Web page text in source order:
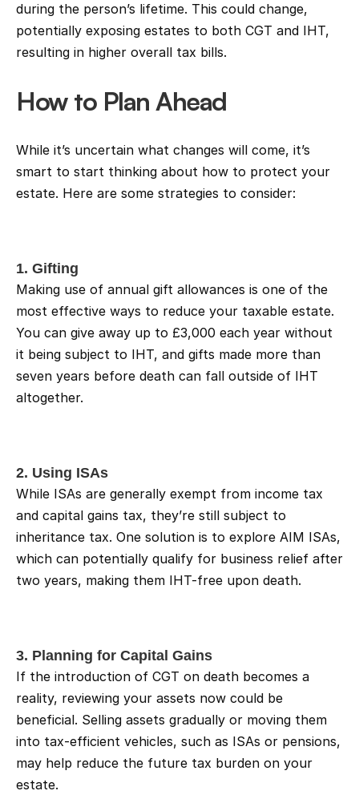
during the person’s lifetime. This could change,
potentially exposing estates to both CGT and IHT,
resulting in higher overall tax bills.
How to Plan Ahead
While it’s uncertain what changes will come, it’s
smart to start thinking about how to protect your
estate. Here are some strategies to consider:
1. Gifting
Making use of annual gift allowances is one of the
most effective ways to reduce your taxable estate.
You can give away up to £3,000 each year without
it being subject to IHT, and gifts made more than
seven years before death can fall outside of IHT
altogether.
2. Using ISAs
While ISAs are generally exempt from income tax
and capital gains tax, they’re still subject to
inheritance tax. One solution is to explore AIM ISAs,
which can potentially qualify for business relief after
two years, making them IHT-free upon death.
3. Planning for Capital Gains
If the introduction of CGT on death becomes a
reality, reviewing your assets now could be
beneficial. Selling assets gradually or moving them
into tax-efficient vehicles, such as ISAs or pensions,
may help reduce the future tax burden on your
estate.